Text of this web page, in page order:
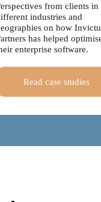
from clients in
industries and
on how
has helped
enterprise software.
Read case studies